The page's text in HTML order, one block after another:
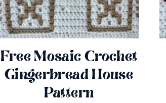
Free Mosaic Crochet
Gingerbread House
Pattern